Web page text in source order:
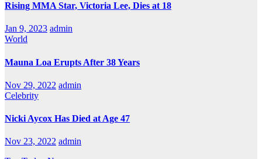
Rising MMA Star, Victoria Lee, Dies at 18
Jan 9, 2023 admin
World
Mauna Loa Erupts After 38 Years
Nov 29, 2022 admin
Celebrity
Nicki Aycox Has Died at Age 47
Nov 23, 2022 admin